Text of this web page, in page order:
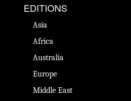
EDITIONS
Asia
Africa
Australia
Europe
Middle East